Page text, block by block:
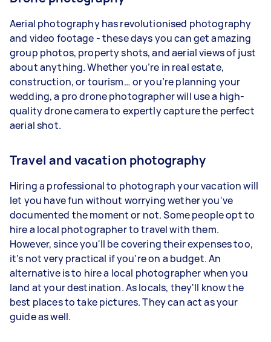
Aerial photography has revolutionised photography
and video footage - these days you can get amazing
group photos, property shots, and aerial views of just
about anything. Whether you’re in real estate,
construction, or tourism… or you’re planning your
wedding, a pro drone photographer will use a high-
quality drone camera to expertly capture the perfect
aerial shot.
Travel and vacation photography
Hiring a professional to photograph your vacation will
let you have fun without worrying wether you've
documented the moment or not. Some people opt to
hire a local photographer to travel with them.
However, since you'll be covering their expenses too,
it's not very practical if you're on a budget. An
alternative is to hire a local photographer when you
land at your destination. As locals, they'll know the
best places to take pictures. They can act as your
guide as well.